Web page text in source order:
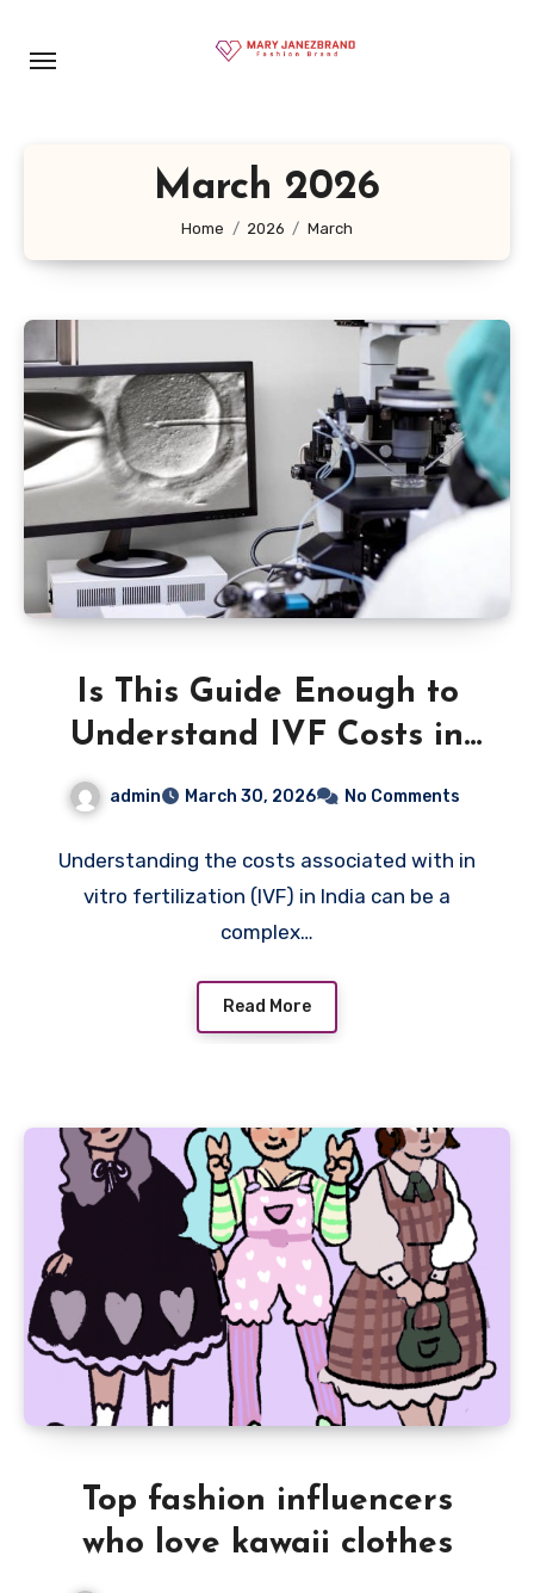
March 2026
Home 2026 March
Is This Guide Enough to
Understand IVF Costs in
admin March 30, 2026 No Comments
Understanding the costs associated with in
vitro fertilization (IVF) in India can be a
complex…
Read More
Top fashion influencers
who love kawaii clothes